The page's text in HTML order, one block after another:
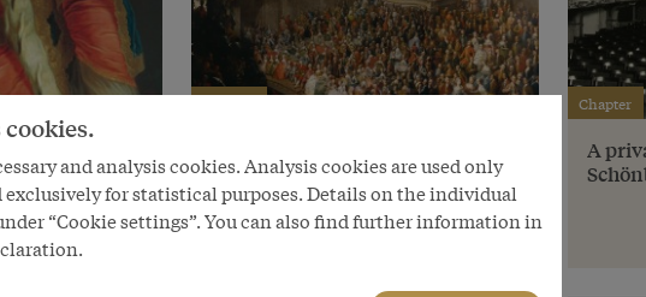
Rooms
Chapter
A
and analysis cookies. Analysis cookies are used only
for statistical purposes. Details on the individual
“Cookie settings”. You can also find further information in